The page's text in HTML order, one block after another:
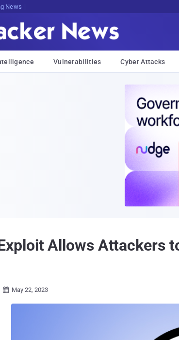
News
Vulnerabilities Cyber Attacks
Allows Attackers
 May 22, 2023